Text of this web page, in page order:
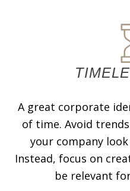
A great corporate
of time. Avoid
your company
Instead, focus on
be relevant